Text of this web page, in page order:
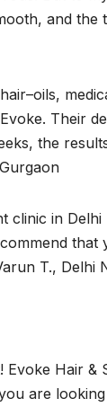
and the
Their
the
clinic in
T., Delhi
Hair &
are